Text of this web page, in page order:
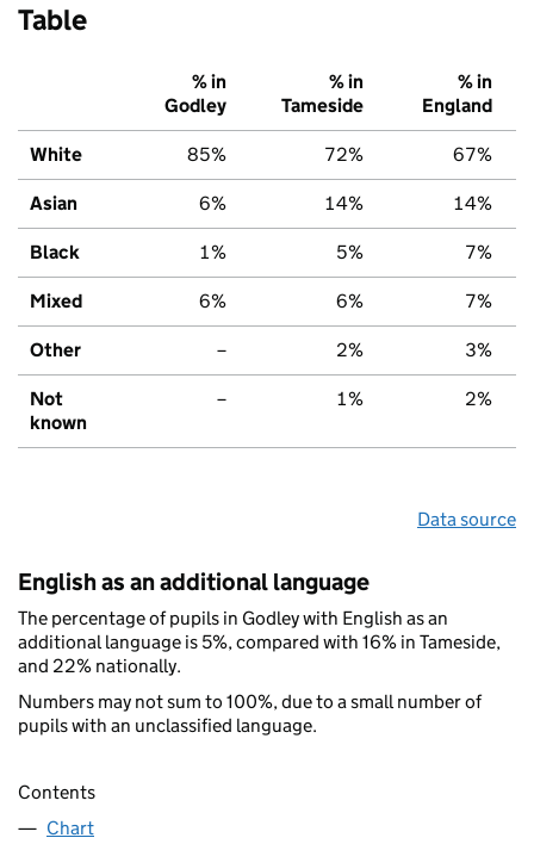
Table
% in
Godley
% in
Tameside
% in
England
White 85% 72% 67%
Asian 6% 14% 14%
Black 1% 5% 7%
Mixed 6% 6% 7%
Other – 2% 3%
Not
known
– 1% 2%
Data source
English as an additional language
The percentage of pupils in Godley with English as an
additional language is 5%, compared with 16% in Tameside,
and 22% nationally.
Numbers may not sum to 100%, due to a small number of
pupils with an unclassified language.
Contents
Chart